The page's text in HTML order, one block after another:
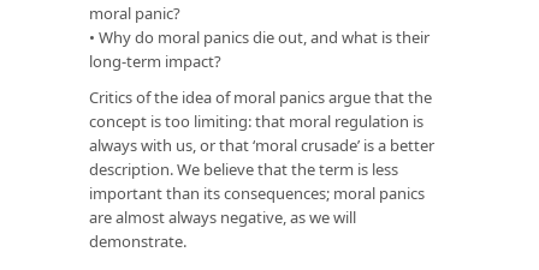
moral panic?
• Why do moral panics die out, and what is their
long-term impact?
Critics of the idea of moral panics argue that the
concept is too limiting: that moral regulation is
always with us, or that ‘moral crusade’ is a better
description. We believe that the term is less
important than its consequences; moral panics
are almost always negative, as we will
demonstrate.